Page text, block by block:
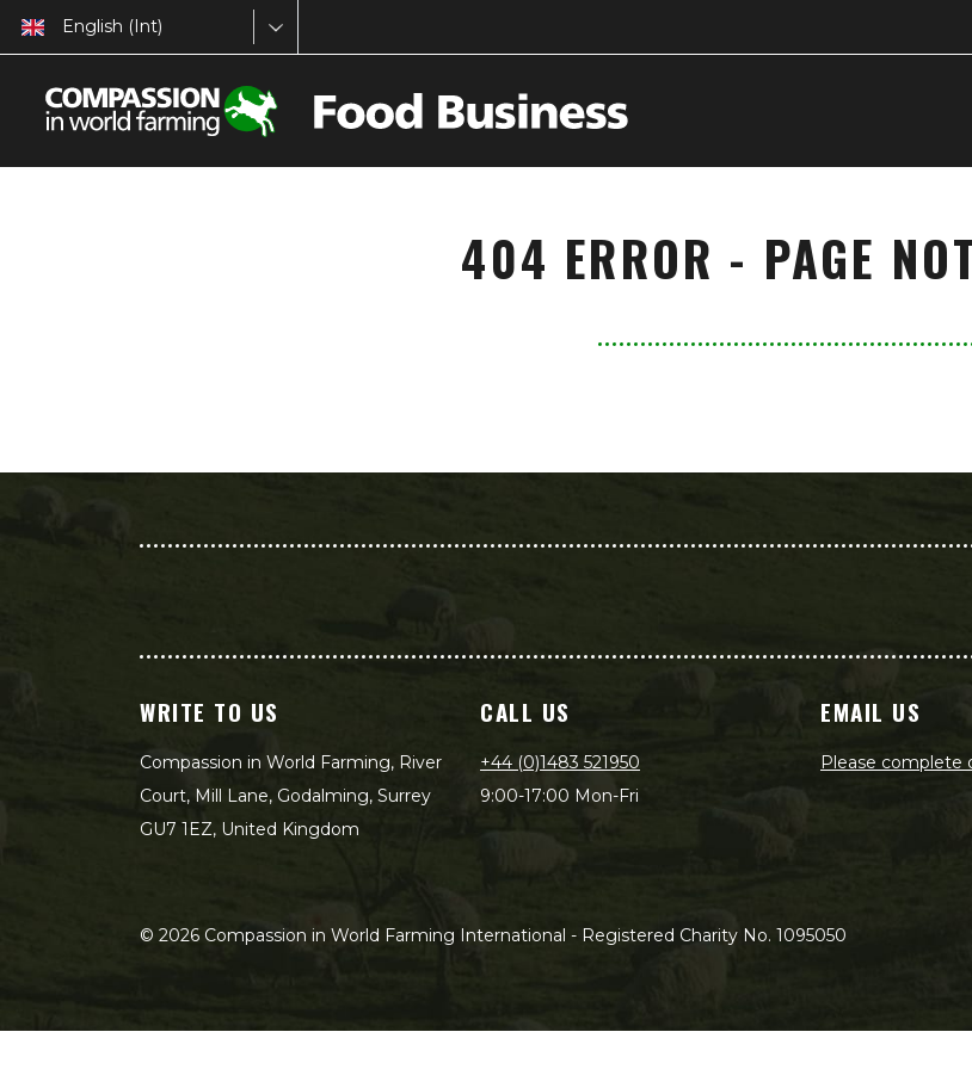
English (Int)
404 ERROR - PAGE
WRITE TO US
Compassion in World Farming, River
Court, Mill Lane, Godalming, Surrey
GU7 1EZ, United Kingdom
CALL US
+44 (0)1483 521950
9:00-17:00 Mon-Fri
EMAIL US
Please complete
© 2026 Compassion in World Farming International - Registered Charity No. 1095050